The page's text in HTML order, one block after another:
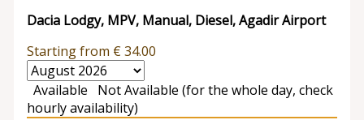
Dacia Lodgy, MPV, Manual, Diesel, Agadir Airport
Starting from €34.00
Available
Not Available (for the whole day, check
hourly availability)